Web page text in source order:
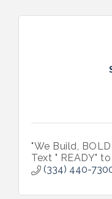
"We Build,
Text " READY"
(334) 440-